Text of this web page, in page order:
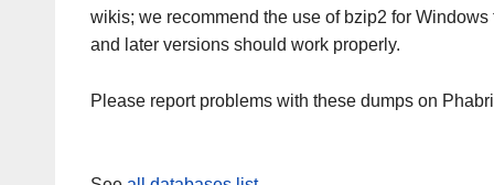
wikis; we recommend the use of bzip2 for
and later versions should work properly.
Please report problems with these dumps on